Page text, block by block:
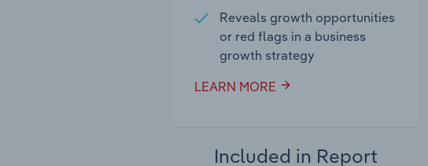
Reveals growth opportunities
or red flags in a business
growth strategy
LEARN MORE
Included in Report